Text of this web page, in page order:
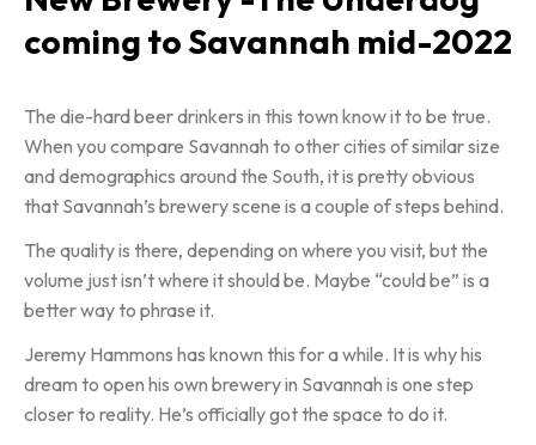
coming to Savannah mid-2022
The die-hard beer drinkers in this town know it to be true.
When you compare Savannah to other cities of similar size
and demographics around the South, it is pretty obvious
that Savannah’s brewery scene is a couple of steps behind.
The quality is there, depending on where you visit, but the
volume just isn’t where it should be. Maybe “could be” is a
better way to phrase it.
Jeremy Hammons has known this for a while. It is why his
dream to open his own brewery in Savannah is one step
closer to reality. He’s officially got the space to do it.